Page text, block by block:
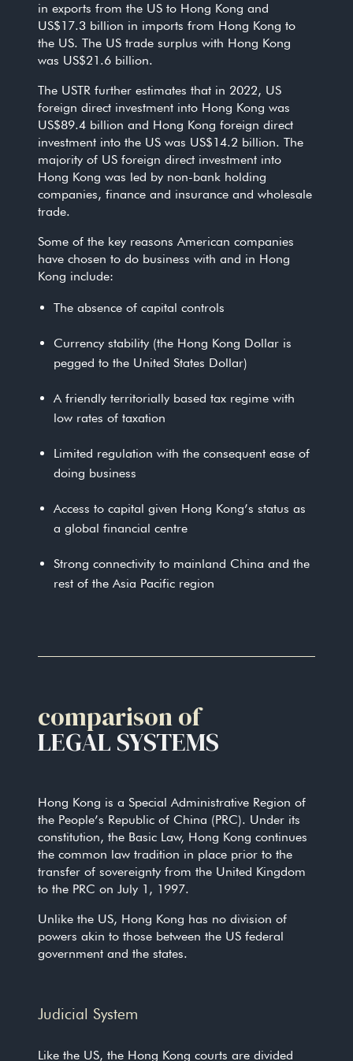
in exports from the US to Hong Kong and
US$17.3 billion in imports from Hong Kong to
the US. The US trade surplus with Hong Kong
was US$21.6 billion.
The USTR further estimates that in 2022, US
foreign direct investment into Hong Kong was
US$89.4 billion and Hong Kong foreign direct
investment into the US was US$14.2 billion. The
majority of US foreign direct investment into
Hong Kong was led by non-bank holding
companies, finance and insurance and wholesale
trade.
Some of the key reasons American companies
have chosen to do business with and in Hong
Kong include:
The absence of capital controls
Currency stability (the Hong Kong Dollar is
pegged to the United States Dollar)
A friendly territorially based tax regime with
low rates of taxation
Limited regulation with the consequent ease of
doing business
Access to capital given Hong Kong’s status as
a global financial centre
Strong connectivity to mainland China and the
rest of the Asia Pacific region
comparison of
LEGAL SYSTEMS
Hong Kong is a Special Administrative Region of
the People’s Republic of China (PRC). Under its
constitution, the Basic Law, Hong Kong continues
the common law tradition in place prior to the
transfer of sovereignty from the United Kingdom
to the PRC on July 1, 1997.
Unlike the US, Hong Kong has no division of
powers akin to those between the US federal
government and the states.
Judicial System
Like the US, the Hong Kong courts are divided